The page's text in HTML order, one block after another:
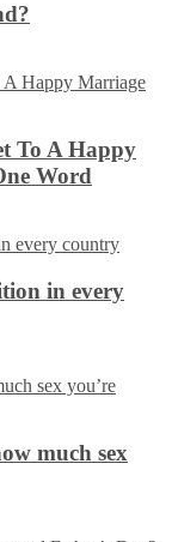
To A Happy
Word
in every
much sex